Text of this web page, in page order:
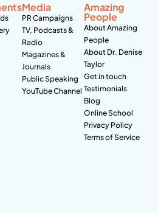
Media
PR Campaigns
TV, Podcasts &
Radio
Magazines &
Journals
Public Speaking
YouTube Channel
Amazing
People
About Amazing
People
About Dr. Denise
Taylor
Get in touch
Testimonials
Blog
Online School
Privacy Policy
Terms of Service